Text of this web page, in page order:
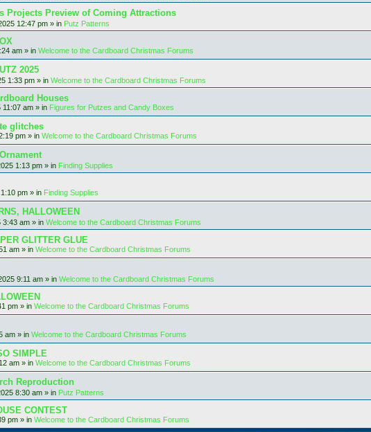
Projects Preview of Coming Attractions
12:47 pm » in Putz Patterns
am » in Welcome to the Cardboard Christmas Forums
2025
1:33 pm » in Welcome to the Cardboard Christmas Forums
Houses
11:07 am » in Figures for Putzes and Candy Boxes
glitches
pm » in Welcome to the Cardboard Christmas Forums
1:13 pm » in Finding Supplies
pm » in Finding Supplies
HALLOWEEN
3:43 am » in Welcome to the Cardboard Christmas Forums
GLITTER GLUE
am » in Welcome to the Cardboard Christmas Forums
9:11 am » in Welcome to the Cardboard Christmas Forums
pm » in Welcome to the Cardboard Christmas Forums
am » in Welcome to the Cardboard Christmas Forums
SIMPLE
am » in Welcome to the Cardboard Christmas Forums
Reproduction
8:30 am » in Putz Patterns
CONTEST
pm » in Welcome to the Cardboard Christmas Forums